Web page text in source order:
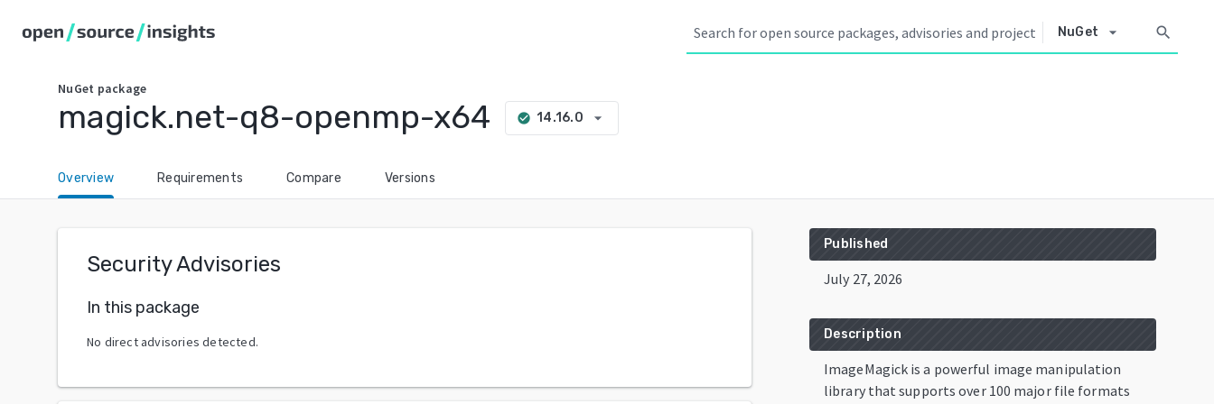
NuGet arrow_drop_down search
NuGet package
magick.net-q8-openmp-x64 check_circle 14.16.0 arrow_drop_down
Overview Requirements Compare Versions
Security Advisories
In this package
No direct advisories detected.
Published
July 27, 2026
Description
ImageMagick is a powerful image manipulation
library that supports over 100 major file formats